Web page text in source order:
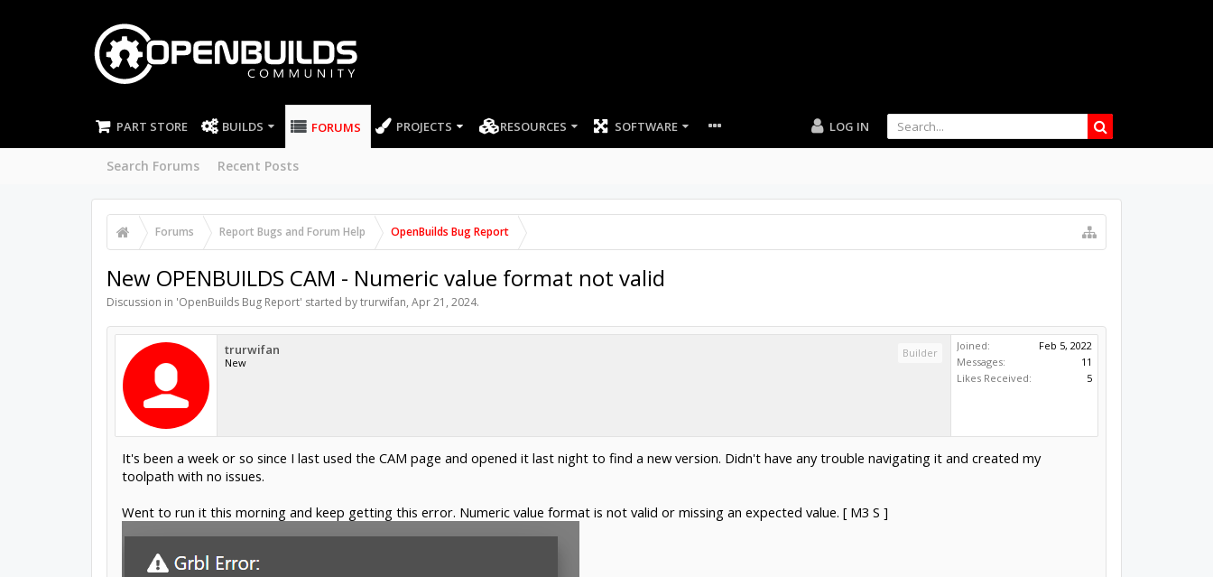
PART STORE BUILDS FORUMS
Search Forums Recent Posts
PROJECTS RESOURCES SOFTWARE LOG IN
Forums Report Bugs and Forum Help OpenBuilds Bug Report
New OPENBUILDS CAM - Numeric value format not valid
Discussion in 'OpenBuilds Bug Report' started bytrurwifan, Apr 21, 2024.
trurwifan
New
Builder
Joined:
Feb 5, 2022
Messages:
11
Likes Received:
5
It's been a week or so since I last used the CAM page and opened it last night to find a new version. Didn't have any trouble navigating it and created my
toolpath with no issues.
Went to run it this morning and keep getting this error. Numeric value format is not valid or missing an expected value. [ M3 S ]